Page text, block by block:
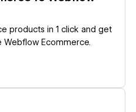
products in 1 click and get
Ecommerce.